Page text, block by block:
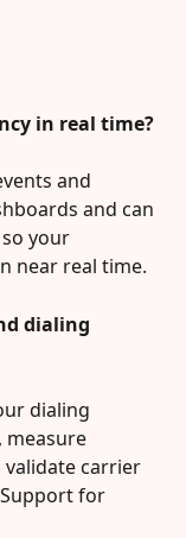
in real time?
and
and can
your
near real time.
dialing
dialing
measure
validate carrier
for